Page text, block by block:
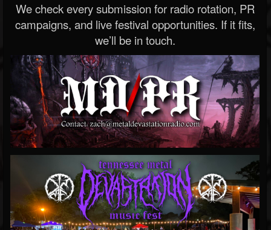
We check every submission for radio rotation, PR
campaigns, and live festival opportunities. If it fits,
we’ll be in touch.